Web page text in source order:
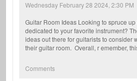
Wednesday February 28 2024, 2:30 PM
Guitar Room Ideas Looking to spruce
dedicated to your favorite instrument?
ideas out there for guitarists to consider
their guitar room. Overall, r emember,
Comments